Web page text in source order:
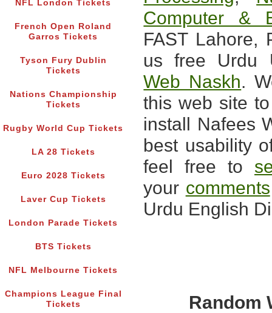
NFL London Tickets
French Open Roland
Garros Tickets
Tyson Fury Dublin
Tickets
Nations Championship
Tickets
Rugby World Cup Tickets
LA 28 Tickets
Euro 2028 Tickets
Laver Cup Tickets
London Parade Tickets
BTS Tickets
NFL Melbourne Tickets
Champions League Final
Tickets
Computer &
FAST Lahore,
us free Urdu
Web Naskh.
this web site
install Nafees
best usability
feel free to
your comments
Urdu English
Random